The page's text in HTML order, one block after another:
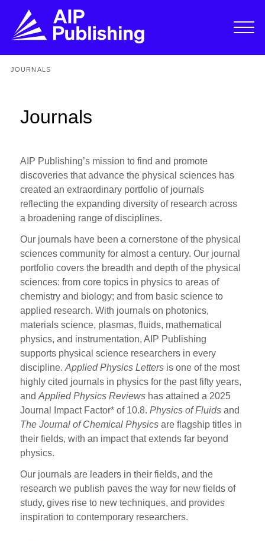
JOURNALS
Journals
AIP Publishing’s mission to find and promote
discoveries that advance the physical sciences has
created an extraordinary portfolio of journals
reflecting the expanding diversity of research across
a broadening range of disciplines.
Our journals have been a cornerstone of the physical
sciences community for almost a century. Our journal
portfolio covers the breadth and depth of the physical
sciences: from core topics in physics to areas of
chemistry and biology; and from basic science to
applied research. With journals on photonics,
materials science, plasmas, fluids, mathematical
physics, and instrumentation, AIP Publishing
supports physical science researchers in every
discipline.Applied Physics Letters is one of the most
highly cited journals in physics for the past fifty years,
andApplied Physics Reviews has attained a 2025
Journal Impact Factor* of 10.8.Physics of Fluids and
The Journal of Chemical Physicsare flagship titles in
their fields, with an impact that extends far beyond
physics.
Our journals are leaders in their fields, and the
research we publish paves the way for new fields of
study, gives rise to new techniques, and provides
inspiration to contemporary researchers.